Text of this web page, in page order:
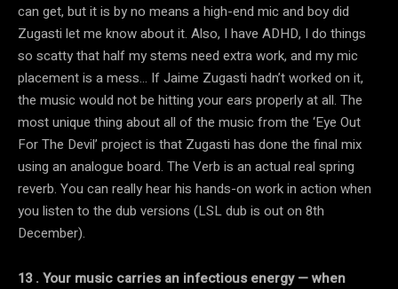
can get, but it is by no means a high-end mic and boy did
Zugasti let me know about it. Also, I have ADHD, I do things
so scatty that half my stems need extra work, and my mic
placement is a mess… If Jaime Zugasti hadn’t worked on it,
the music would not be hitting your ears properly at all. The
most unique thing about all of the music from the ‘Eye Out
For The Devil’ project is that Zugasti has done the final mix
using an analogue board. The Verb is an actual real spring
reverb. You can really hear his hands-on work in action when
you listen to the dub versions (LSL dub is out on 8th
December).
13 . Your music carries an infectious energy — when